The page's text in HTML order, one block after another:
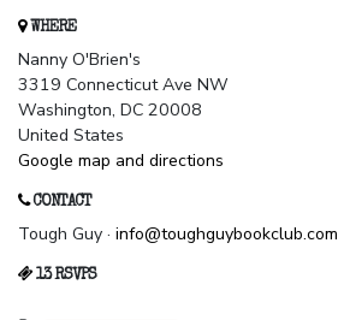
WHERE
Nanny O'Brien's
3319 Connecticut Ave NW
Washington, DC 20008
United States
Google map and directions
CONTACT
Tough Guy · info@toughguybookclub.com
13 RSVPS